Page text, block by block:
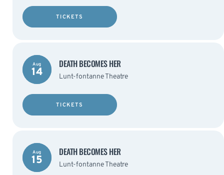
TICKETS
Aug
14
DEATH BECOMES HER
Lunt-fontanne Theatre
TICKETS
Aug
15
DEATH BECOMES HER
Lunt-fontanne Theatre